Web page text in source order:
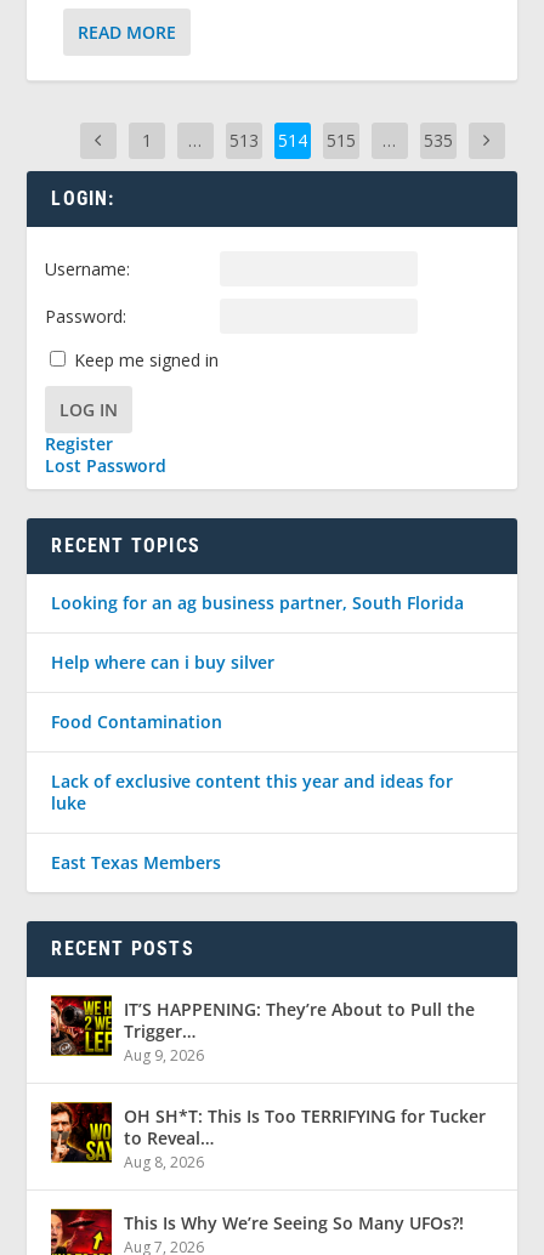
READ MORE
1 … 513 514 515 … 535
LOGIN:
Username:
Password:
Keep me signed in
LOG IN
Register
Lost Password
RECENT TOPICS
Looking for an ag business partner, South Florida
Help where can i buy silver
Food Contamination
Lack of exclusive content this year and ideas for
luke
East Texas Members
RECENT POSTS
IT’S HAPPENING: They’re About to Pull the
Trigger…
Aug 9, 2026
OH SH*T: This Is Too TERRIFYING for Tucker
to Reveal…
Aug 8, 2026
This Is Why We’re Seeing So Many UFOs?!
Aug 7, 2026